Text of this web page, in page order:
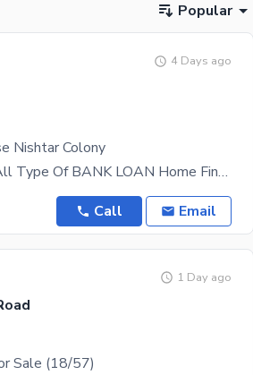
Popular
4 Days ago
Nishtar Colony
AL Mansoor Sons Provides All Type Of BANK LOAN Home Financing Documentation A beautifully
Call Email
1 Day ago
Sale (18/57)